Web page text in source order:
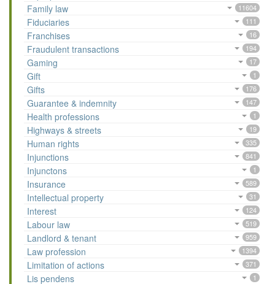
Family law
11604
Fiduciaries 111
Franchises 16
Fraudulent transactions 194
Gaming 17
Gift 1
Gifts 176
Guarantee & indemnity 147
Health professions 1
Highways & streets 19
Human rights 335
Injunctions 841
Injunctons 1
Insurance 589
Intellectual property 31
Interest 124
Labour law 519
Landlord & tenant 959
Law profession 1394
Limitation of actions 371
Lis pendens 1